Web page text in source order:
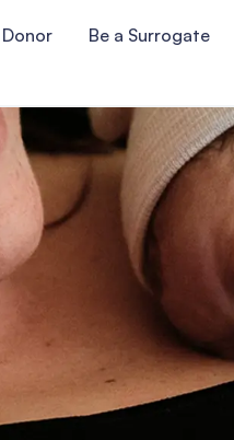
Donor Be a Surrogate